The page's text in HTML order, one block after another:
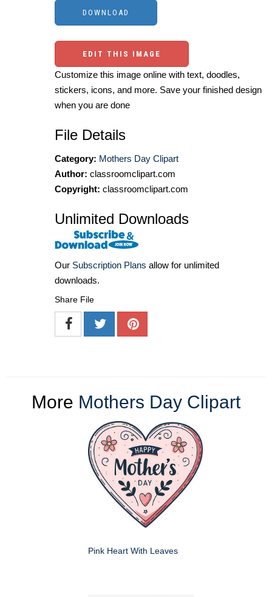
EDIT THIS IMAGE
Customize this image online with text, doodles,
stickers, icons, and more. Save your finished design
when you are done
File Details
Category: Mothers Day Clipart
Author: classroomclipart.com
Copyright: classroomclipart.com
Unlimited Downloads
Our Subscription Plans allow for unlimited
downloads.
Share File
More Mothers Day Clipart
Pink Heart With Leaves